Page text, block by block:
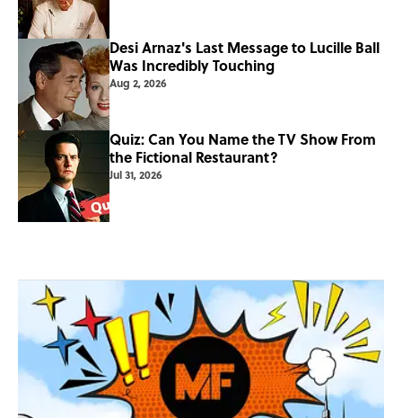
Desi Arnaz's Last Message to Lucille Ball
Was Incredibly Touching
Aug 2, 2026
Quiz: Can You Name the TV Show From
the Fictional Restaurant?
Jul 31, 2026